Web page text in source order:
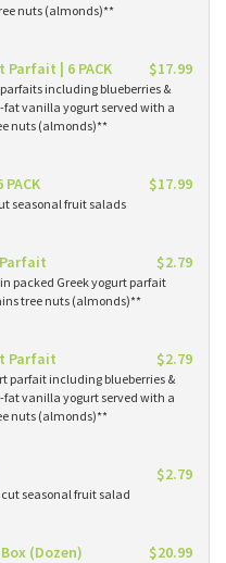
nuts (almonds)**
| 6 PACK $17.99
parfaits including blueberries &
vanilla yogurt served with a
nuts (almonds)**
$17.99
seasonal fruit salads
$2.79
packed Greek yogurt parfait
tree nuts (almonds)**
Parfait $2.79
parfait including blueberries &
vanilla yogurt served with a
nuts (almonds)**
$2.79
cut seasonal fruit salad
(Dozen) $20.99